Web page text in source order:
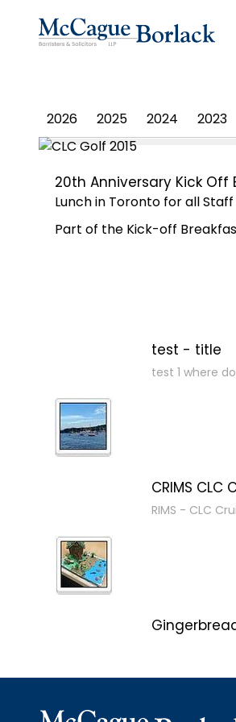
2026
2025 2024 2023
20th Anniversary Kick Off
Lunch in Toronto for all Staff
Part of the Kick-off
test - title
test 1 where
CRIMS CLC
RIMS - CLC